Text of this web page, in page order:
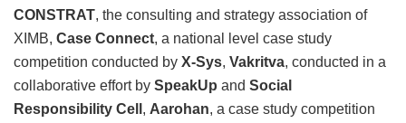
CONSTRAT, the consulting and strategy association of
XIMB, Case Connect, a national level case study
competition conducted by X-Sys, Vakritva, conducted in a
collaborative effort by SpeakUp and Social
Responsibility Cell , Aarohan, a case study competition